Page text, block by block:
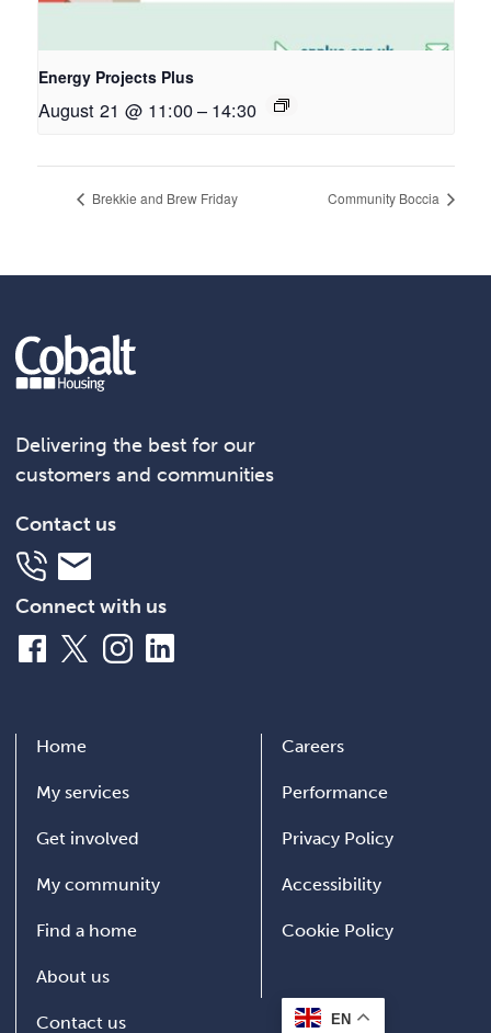
Energy Projects Plus
August 21 @ 11:00– 14:30
Brekkie and Brew Friday Community Boccia
Delivering the best for our
customers and communities
Contact us
Telephone
Email
Connect with us
Facebook
X InstagramLinkedIn
Home
My services
Get involved
My community
Find a home
About us
Contact us
Careers
Performance
Privacy Policy
Accessibility
Cookie Policy
EN